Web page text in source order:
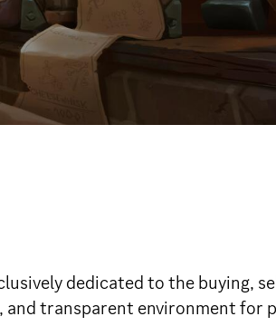
dedicated to the buying,
and transparent environment for